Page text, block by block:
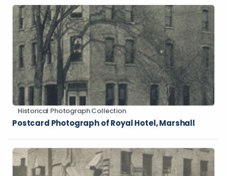
Historical Photograph Collection
Postcard Photograph of Royal Hotel, Marshall